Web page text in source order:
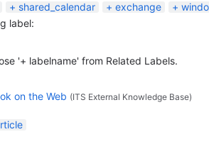
shared_calendar exchange
label:
'+ labelname' from Related Labels.
on the Web (ITS External Knowledge Base)